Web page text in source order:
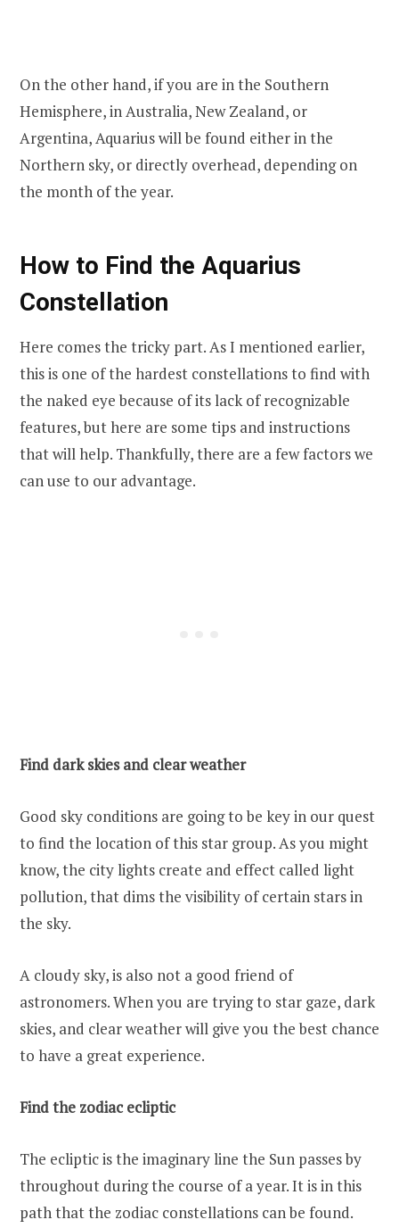
On the other hand, if you are in the Southern
Hemisphere, in Australia, New Zealand, or
Argentina, Aquarius will be found either in the
Northern sky, or directly overhead, depending on
the month of the year.
How to Find the Aquarius
Constellation
Here comes the tricky part. As I mentioned earlier,
this is one of the hardest constellations to find with
the naked eye because of its lack of recognizable
features, but here are some tips and instructions
that will help. Thankfully, there are a few factors we
can use to our advantage.
Find dark skies and clear weather
Good sky conditions are going to be key in our quest
to find the location of this star group. As you might
know, the city lights create and effect called light
pollution, that dims the visibility of certain stars in
the sky.
A cloudy sky, is also not a good friend of
astronomers. When you are trying to star gaze, dark
skies, and clear weather will give you the best chance
to have a great experience.
Find the zodiac ecliptic
The ecliptic is the imaginary line the Sun passes by
throughout during the course of a year. It is in this
path that the zodiac constellations can be found.